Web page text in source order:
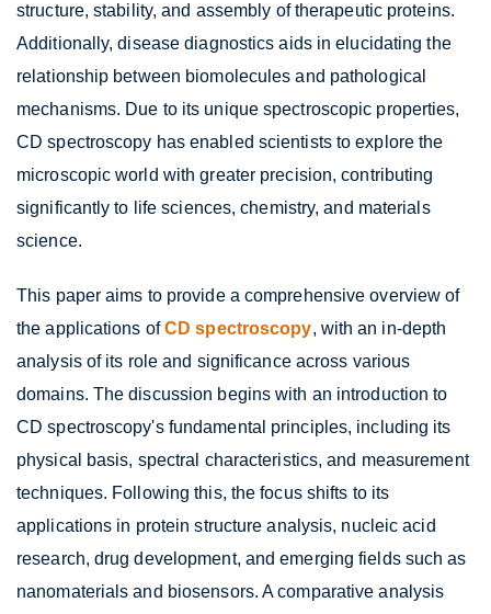
structure, stability, and assembly of therapeutic proteins.
Additionally, disease diagnostics aids in elucidating the
relationship between biomolecules and pathological
mechanisms. Due to its unique spectroscopic properties,
CD spectroscopy has enabled scientists to explore the
microscopic world with greater precision, contributing
significantly to life sciences, chemistry, and materials
science.
This paper aims to provide a comprehensive overview of
the applications ofCD spectroscopy, with an in-depth
analysis of its role and significance across various
domains. The discussion begins with an introduction to
CD spectroscopy's fundamental principles, including its
physical basis, spectral characteristics, and measurement
techniques. Following this, the focus shifts to its
applications in protein structure analysis, nucleic acid
research, drug development, and emerging fields such as
nanomaterials and biosensors. A comparative analysis